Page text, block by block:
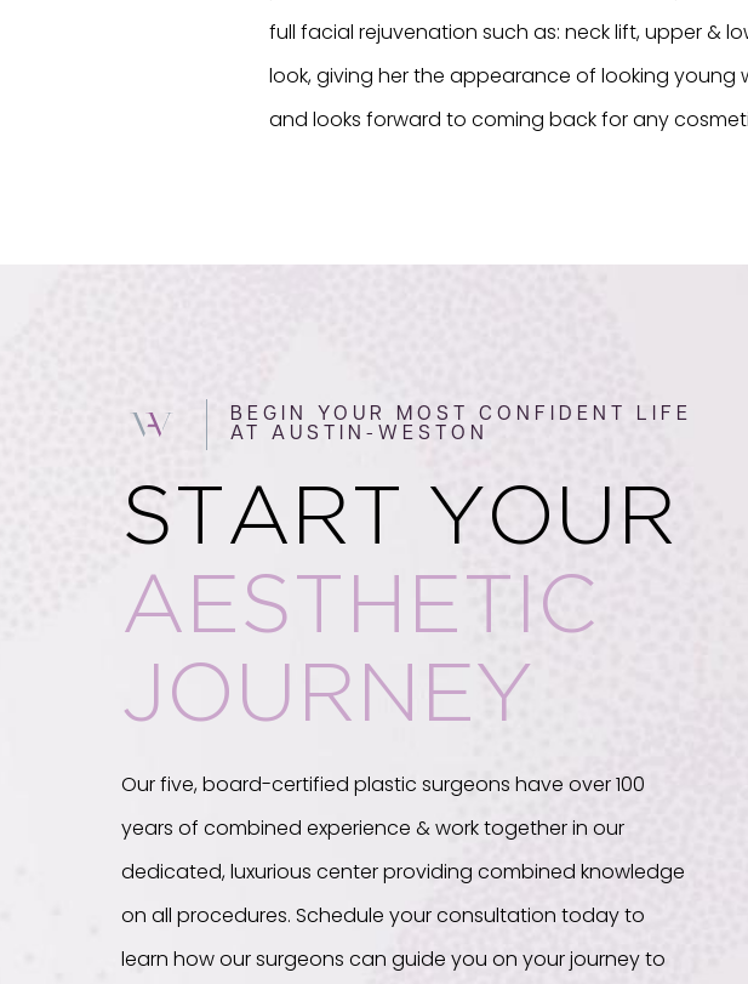
full facial rejuvenation such as: neck lift, upper &
look, giving her the appearance of looking young
and looks forward to coming back for any
BEGIN YOUR MOST CONFIDENT LIFE
AT AUSTIN-WESTON
START YOUR
AESTHETIC
JOURNEY
Our five, board-certified plastic surgeons have over 100
years of combined experience & work together in our
dedicated, luxurious center providing combined knowledge
on all procedures. Schedule your consultation today to
learn how our surgeons can guide you on your journey to